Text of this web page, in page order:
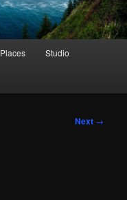
Places Studio
Next →